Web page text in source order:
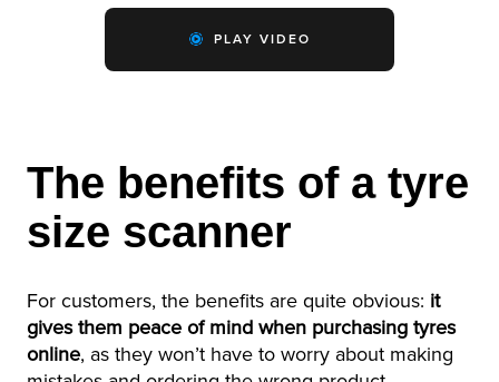
PLAY VIDEO
The benefits of a tyre
size scanner
For customers, the benefits are quite obvious: it
gives them peace of mind when purchasing tyres
online, as they won’t have to worry about making